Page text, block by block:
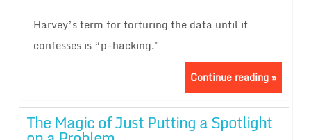
Harvey’s term for torturing the data until it
confesses is “p-hacking."
Continue reading »
The Magic of Just Putting a Spotlight